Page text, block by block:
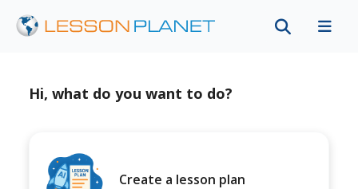
Hi, what do you want to do?
Create a lesson plan